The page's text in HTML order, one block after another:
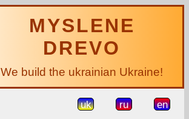
MYSLENE
DREVO
We build the ukrainian Ukraine!
uk ru en